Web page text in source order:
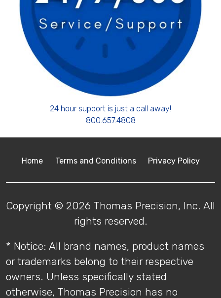
24 hour support is just a call away!
800.657.4808
Home Terms and Conditions Privacy Policy
Copyright © 2026 Thomas Precision, Inc. All
rights reserved.
* Notice: All brand names, product names
or trademarks belong to their respective
owners. Unless specifically stated
otherwise, Thomas Precision has no